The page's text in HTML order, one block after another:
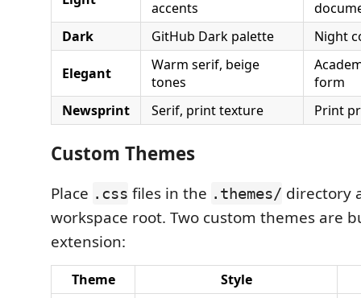
accents
Dark
GitHub Dark palette Night
Elegant
Warm serif, beige
tones
form
Newsprint
Serif, print texture Print
Custom Themes
Place .css files in the .themes/ directory
workspace root. Two custom themes are
extension:
Theme Style